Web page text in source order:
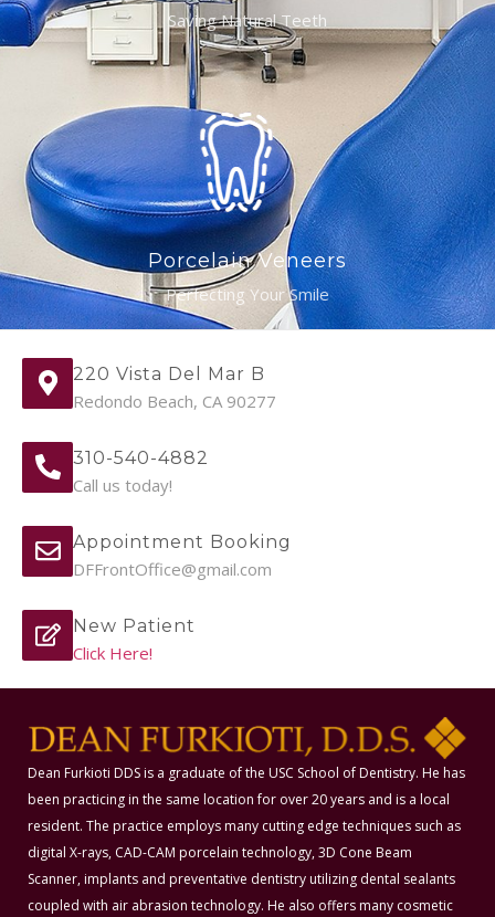
Saving Natural Teeth
Porcelain Veneers
Perfecting Your Smile
220 Vista Del Mar B
Redondo Beach, CA 90277
310-540-4882
Call us today!
Appointment Booking
DFFrontOffice@gmail.com
New Patient
Click Here!
Dean Furkioti DDS is a graduate of the USC School of Dentistry. He has
been practicing in the same location for over 20 years and is a local
resident. The practice employs many cutting edge techniques such as
digital X-rays, CAD-CAM porcelain technology, 3D Cone Beam
Scanner, implants and preventative dentistry utilizing dental sealants
coupled with air abrasion technology. He also offers many cosmetic